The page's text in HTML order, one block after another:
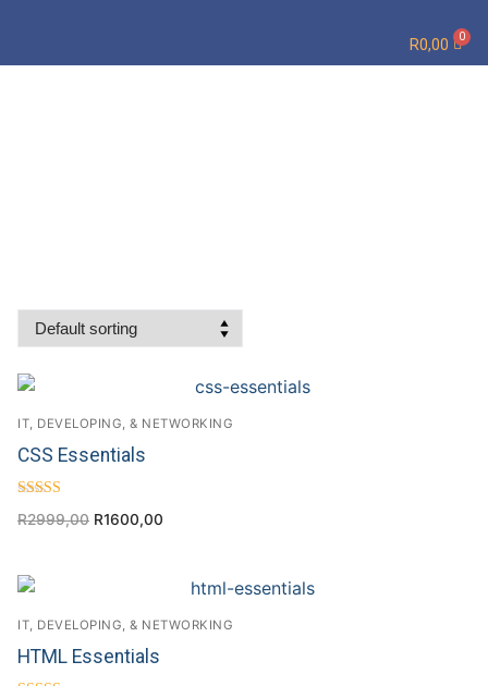
R0,00
IT, DEVELOPING, & NETWORKING
CSS Essentials
4.00
R2999,00 R1600,00
IT, DEVELOPING, & NETWORKING
HTML Essentials